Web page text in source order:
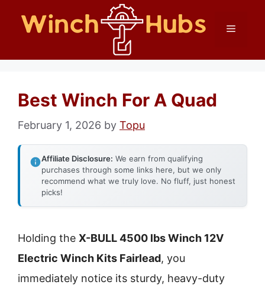
Menu
Best Winch For A Quad
February 1, 2026 by Topu
Affiliate Disclosure: We earn from qualifying
purchases through some links here, but we only
recommend what we truly love. No fluff, just honest
picks!
Holding the X-BULL 4500 lbs Winch 12V
Electric Winch Kits Fairlead, you
immediately notice its sturdy, heavy-duty